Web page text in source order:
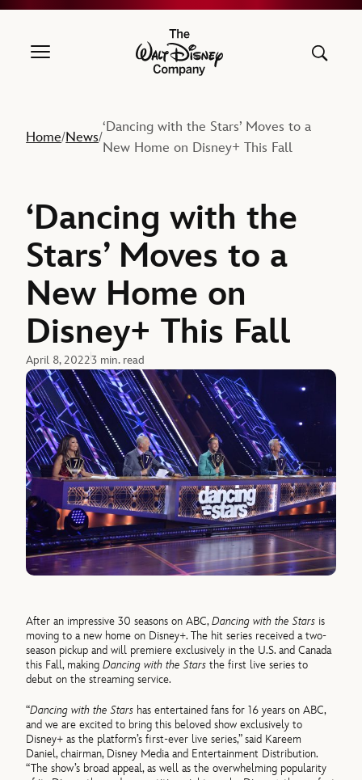
The Walt Disney Company
Home/News/
‘Dancing with the Stars’ Moves to a
New Home on Disney+ This Fall
‘Dancing with the
Stars’ Moves to a
New Home on
Disney+ This Fall
April 8, 20223 min. read
After an impressive 30 seasons on ABC,Dancing with the Stars is
moving to a new home on Disney+. The hit series received a two-
season pickup and will premiere exclusively in the U.S. and Canada
this Fall, makingDancing with the Stars the first live series to
debut on the streaming service.
“Dancing with the Stars has entertained fans for 16 years on ABC,
and we are excited to bring this beloved show exclusively to
Disney+ as the platform’s first-ever live series,” said Kareem
Daniel, chairman, Disney Media and Entertainment Distribution.
“The show’s broad appeal, as well as the overwhelming popularity